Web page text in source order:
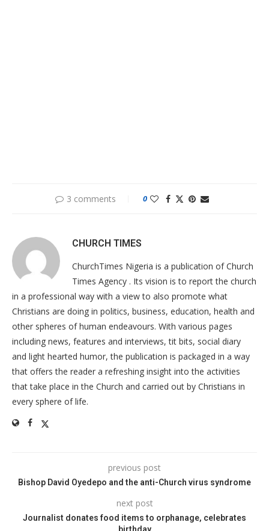
3 comments 0
CHURCH TIMES
ChurchTimes Nigeria is a publication of Church
Times Agency . Its vision is to report the church
in a professional way with a view to also promote what
Christians are doing in politics, business, education, health and
other spheres of human endeavours. With various pages
including news, features and interviews, tit bits, social diary
and light hearted humor, the publication is packaged in a way
that offers the reader a refreshing insight into the activities
that take place in the Church and carried out by Christians in
every sphere of life.
previous post
Bishop David Oyedepo and the anti-Church virus syndrome
next post
Journalist donates food items to orphanage, celebrates